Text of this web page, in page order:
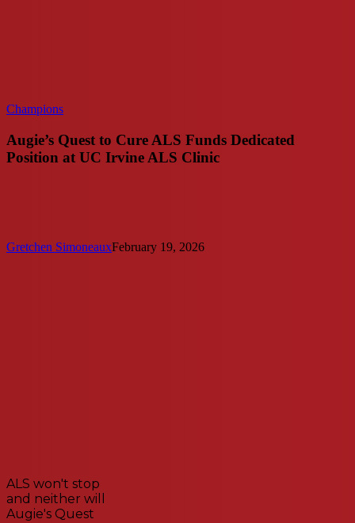
Champions
Augie’s Quest to Cure ALS Funds Dedicated
Position at UC Irvine ALS Clinic
Gretchen SimoneauxFebruary 19, 2026
ALS won't stop
and neither will
Augie's Quest